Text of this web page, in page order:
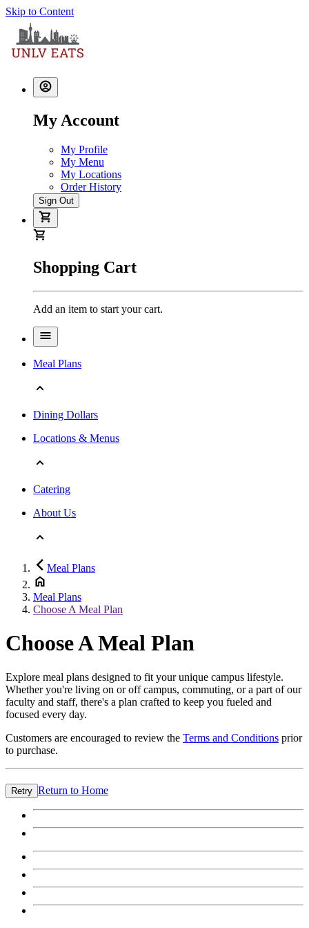
Skip to Content
My Account
My Profile
My Menu
My Locations
Order History
Sign Out
Shopping Cart
Add an item to start your cart.
Meal Plans
Dining Dollars
Locations & Menus
Catering
About Us
Meal Plans
Meal Plans
Choose A Meal Plan
Choose A Meal Plan
Explore meal plans designed to fit your unique campus lifestyle.
Whether you're living on or off campus, commuting, or a part of our
faculty and staff, there's a plan crafted to keep you fueled and
focused every day.
Customers are encouraged to review the Terms and Conditions prior
to purchase.
Retry Return to Home